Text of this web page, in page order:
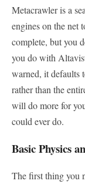
Metacrawler is a
engines on the net
complete, but you
you do with
warned, it defaults
rather than the
will do more for
could ever do.
Basic Physics
The first thing you